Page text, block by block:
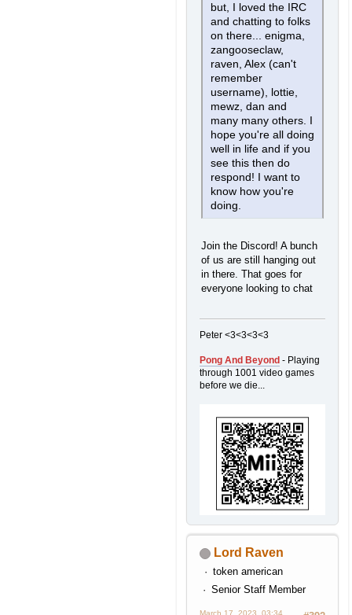
but, I loved the IRC
and chatting to folks
on there... enigma,
zangooseclaw,
raven, Alex (can't
remember
username), lottie,
mewz, dan and
many many others. I
hope you're all doing
well in life and if you
see this then do
respond! I want to
know how you're
doing.
Join the Discord! A bunch
of us are still hanging out
in there. That goes for
everyone looking to chat
Peter <3<3<3<3
Pong And Beyond - Playing
through 1001 video games
before we die...
P-O-K-accent-E Balls!
Lord Raven
token american
Senior Staff Member
March 17, 2023, 03:34